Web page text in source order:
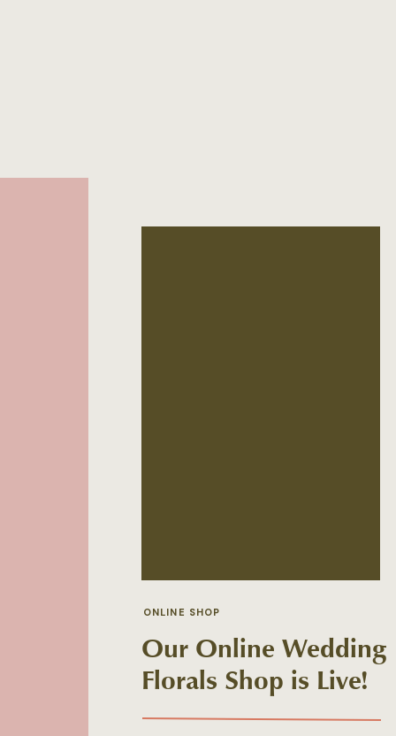
Our Online Wedding
Florals Shop is Live!
ONLINE SHOP